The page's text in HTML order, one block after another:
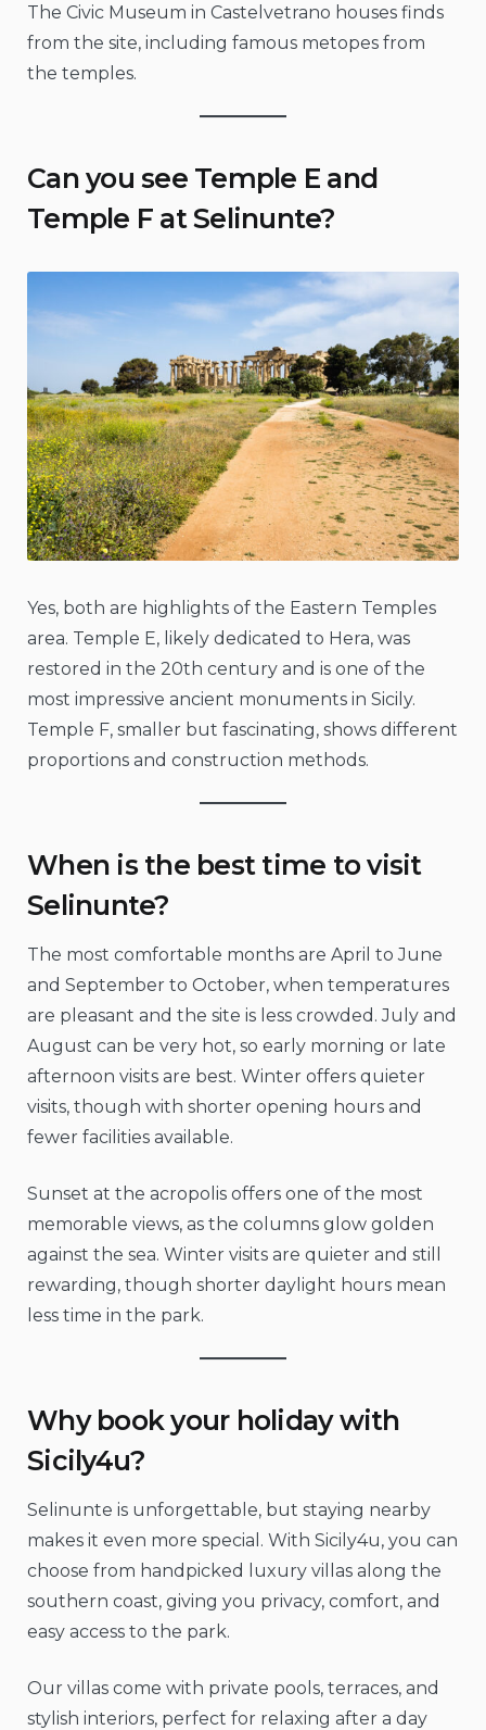
The Civic Museum in Castelvetrano houses finds
from the site, including famous metopes from
the temples.
Can you see Temple E and
Temple F at Selinunte?
Yes, both are highlights of the Eastern Temples
area. Temple E, likely dedicated to Hera, was
restored in the 20th century and is one of the
most impressive ancient monuments in Sicily.
Temple F, smaller but fascinating, shows different
proportions and construction methods.
When is the best time to visit
Selinunte?
The most comfortable months are April to June
and September to October, when temperatures
are pleasant and the site is less crowded. July and
August can be very hot, so early morning or late
afternoon visits are best. Winter offers quieter
visits, though with shorter opening hours and
fewer facilities available.
Sunset at the acropolis offers one of the most
memorable views, as the columns glow golden
against the sea. Winter visits are quieter and still
rewarding, though shorter daylight hours mean
less time in the park.
Why book your holiday with
Sicily4u?
Selinunte is unforgettable, but staying nearby
makes it even more special. With Sicily4u, you can
choose from handpicked luxury villas along the
southern coast, giving you privacy, comfort, and
easy access to the park.
Our villas come with private pools, terraces, and
stylish interiors, perfect for relaxing after a day